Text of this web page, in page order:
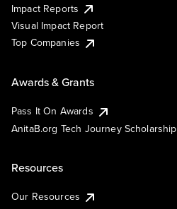
Impact Reports
Visual Impact Report
Top Companies
Awards & Grants
Pass It On Awards
AnitaB.org Tech Journey Scholarship
Resources
Our Resources